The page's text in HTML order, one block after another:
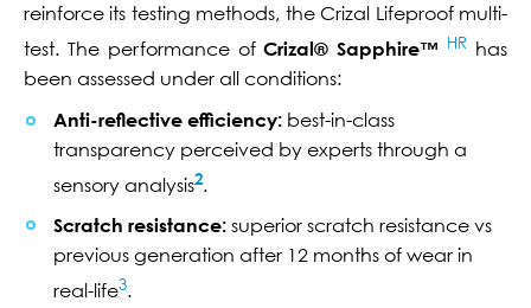
reinforce its testing methods, the Crizal Lifeproof multi-
test. The performance ofCrizal® Sapphire™ HR has
been assessed under all conditions:
Anti-reflective efficiency: best-in-class
transparency perceived by experts through a
sensory analysis2.
Scratch resistance: superior scratch resistance vs
previous generation after 12 months of wear in
real-life3.